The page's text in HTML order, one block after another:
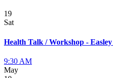
19
Sat
Health Talk / Workshop -
9:30 AM
May